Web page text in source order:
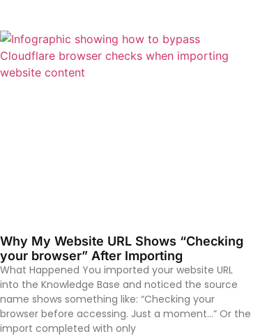
Why My Website URL Shows “Checking
your browser” After Importing
What Happened You imported your website URL
into the Knowledge Base and noticed the source
name shows something like: “Checking your
browser before accessing. Just a moment…” Or the
import completed with only